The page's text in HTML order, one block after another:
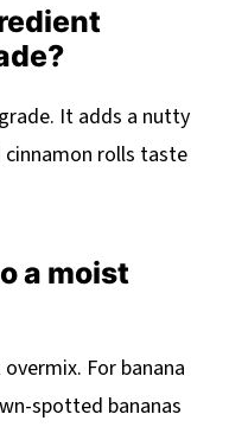
It adds a nutty
rolls taste
a moist
For banana
spotted bananas